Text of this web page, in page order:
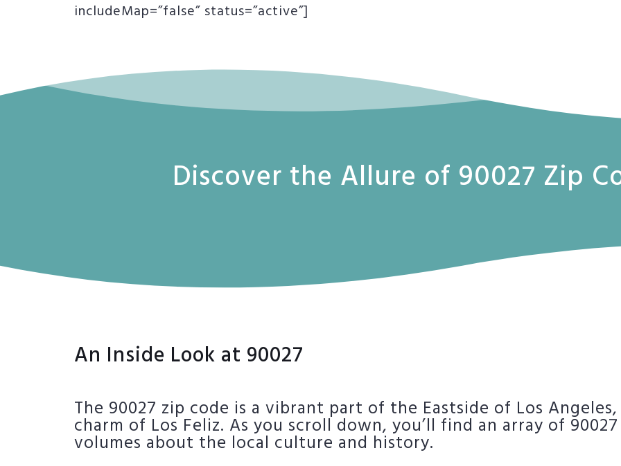
includeMap=”false” status=”active”]
Discover the Allure of 90027 Zip
An Inside Look at 90027
The 90027 zip code is a vibrant part of the Eastside of Los
charm of Los Feliz. As you scroll down, you’ll find an array of
volumes about the local culture and history.